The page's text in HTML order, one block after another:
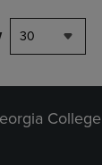
30
College